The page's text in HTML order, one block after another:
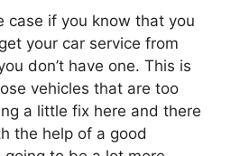
case if you know that you
your car service from
don’t have one. This is
vehicles that are too
a little fix here and there
the help of a good